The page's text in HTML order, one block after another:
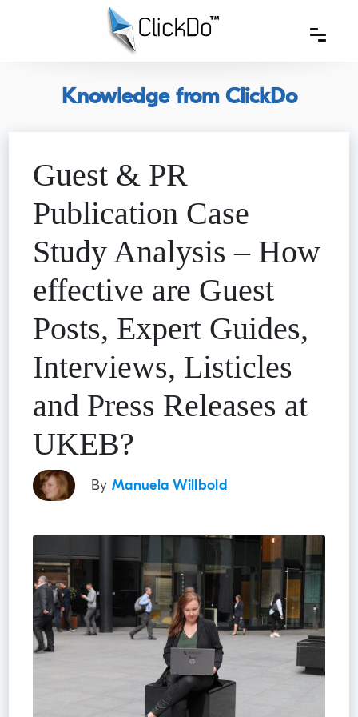
Knowledge from ClickDo
Guest & PR
Publication Case
Study Analysis – How
effective are Guest
Posts, Expert Guides,
Interviews, Listicles
and Press Releases at
UKEB?
ByManuela Willbold